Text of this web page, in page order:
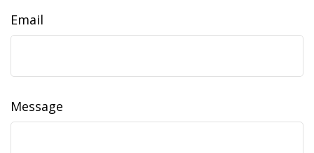
Email
Message